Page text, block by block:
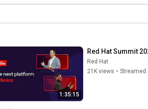
1:35:15
Red Hat Summit
Red Hat
21K views • Streamed